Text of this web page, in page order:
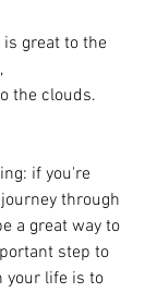
great to the
the clouds.
if you're
through
a great way to
step to
life is to